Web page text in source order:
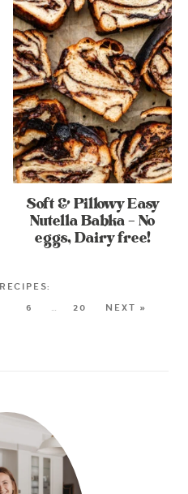
Soft & Pillowy Easy
Nutella Babka – No
eggs, Dairy free!
6 … 20 NEXT »